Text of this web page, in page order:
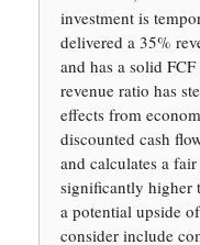
investment is
delivered a 35%
and has a solid
revenue ratio has
effects from
discounted cash
and calculates a
significantly higher
a potential upside
consider include